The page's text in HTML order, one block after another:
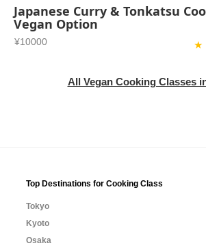
Japanese Curry & Tonkatsu
Vegan Option
¥10000 ★
All Vegan Cooking Classes
Top Destinations for Cooking Class
Tokyo
Kyoto
Osaka